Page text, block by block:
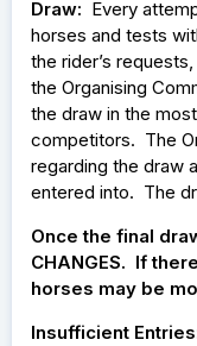
Draw: Every
horses and tests
the rider’s
the Organising
the draw in the
competitors. The
regarding the draw
entered into. The
Once the final
CHANGES. If
horses may be
Insufficient